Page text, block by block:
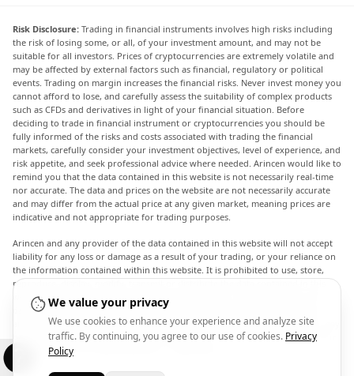
Risk Disclosure: Trading in financial instruments involves high risks including
the risk of losing some, or all, of your investment amount, and may not be
suitable for all investors. Prices of cryptocurrencies are extremely volatile and
may be affected by external factors such as financial, regulatory or political
events. Trading on margin increases the financial risks. Never invest money you
cannot afford to lose, and carefully assess the suitability of complex products
such as CFDs and derivatives in light of your financial situation. Before
deciding to trade in financial instrument or cryptocurrencies you should be
fully informed of the risks and costs associated with trading the financial
markets, carefully consider your investment objectives, level of experience, and
risk appetite, and seek professional advice where needed. Arincen would like to
remind you that the data contained in this website is not necessarily real-time
nor accurate. The data and prices on the website are not necessarily accurate
and may differ from the actual price at any given market, meaning prices are
indicative and not appropriate for trading purposes.
Arincen and any provider of the data contained in this website will not accept
liability for any loss or damage as a result of your trading, or your reliance on
the information contained within this website. It is prohibited to use, store,
reproduce, display, modify, transmit or distribute the data contained in this
website without the explicit prior written permission of Arincen and/or the
data provider. All intellectual property rights are reserved by the providers
and/or the exchange providing the data contained in this website. Arincen may
be compensated by the advertisers that appear on the website, based on your
interaction with the advertisements or advertisers.
We value your privacy
We use cookies to enhance your experience and analyze site
traffic. By continuing, you agree to our use of cookies. Privacy
Policy